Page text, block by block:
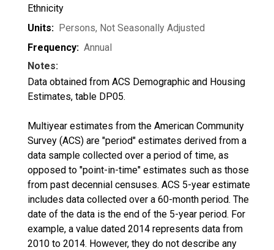
Ethnicity
Units: Persons, Not Seasonally Adjusted
Frequency: Annual
Notes:
Data obtained from ACS Demographic and Housing
Estimates, table DP05.
Multiyear estimates from the American Community
Survey (ACS) are "period" estimates derived from a
data sample collected over a period of time, as
opposed to "point-in-time" estimates such as those
from past decennial censuses. ACS 5-year estimate
includes data collected over a 60-month period. The
date of the data is the end of the 5-year period. For
example, a value dated 2014 represents data from
2010 to 2014. However, they do not describe any